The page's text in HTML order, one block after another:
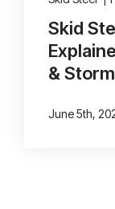
Skid
&
June 5th,